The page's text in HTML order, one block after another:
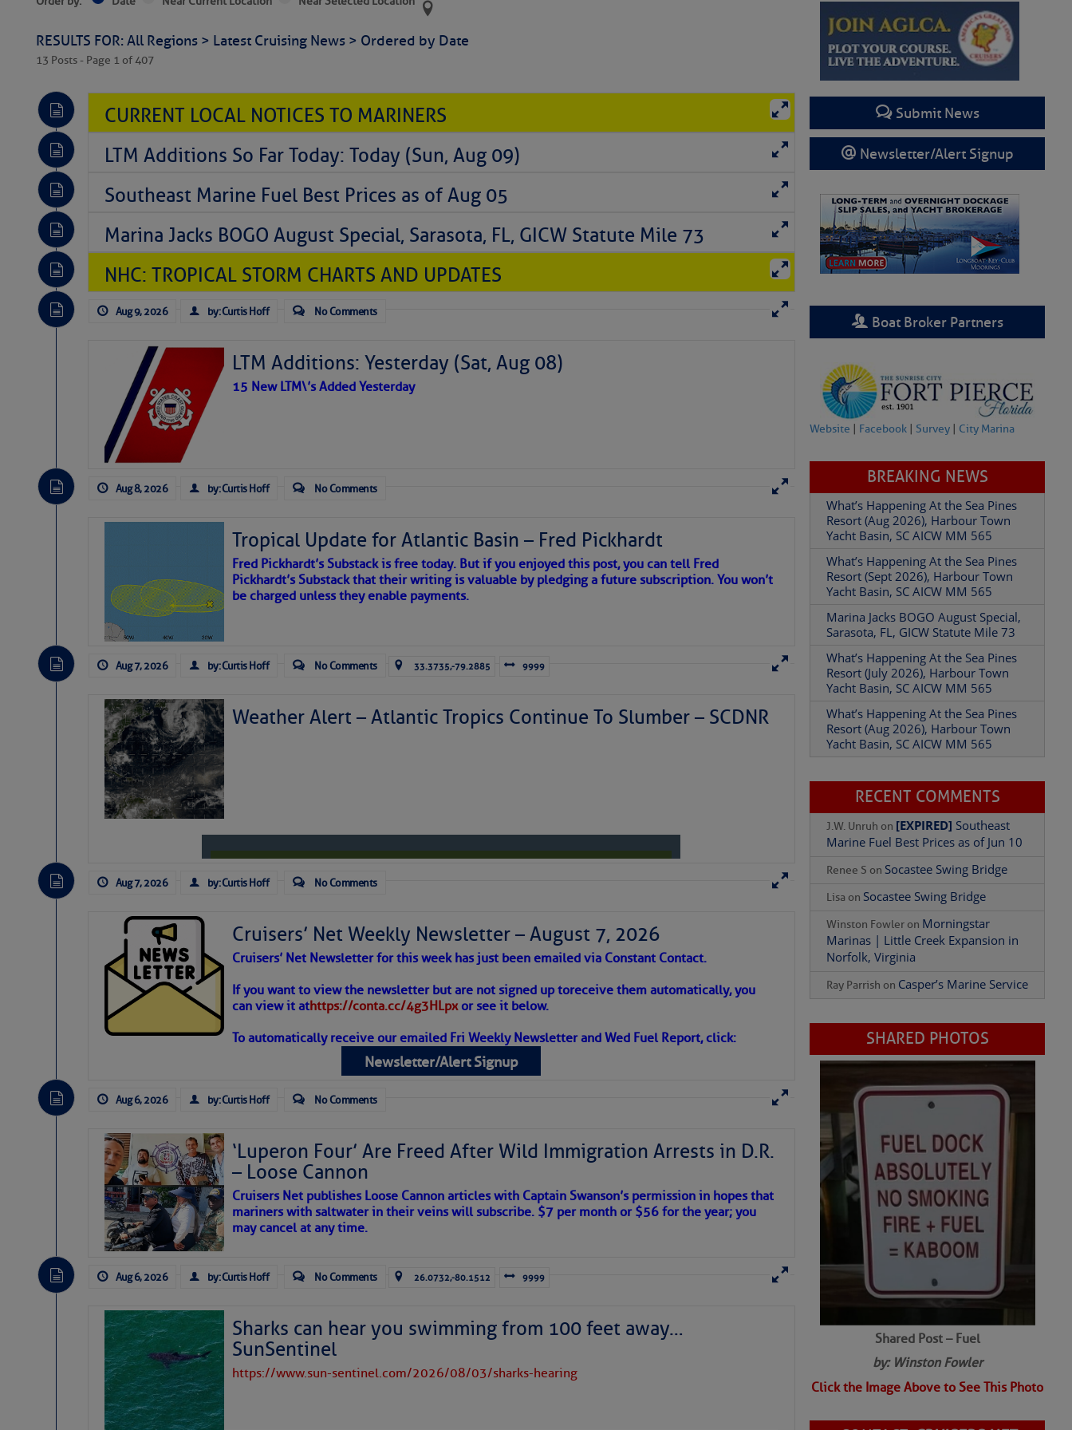
RESULTS FOR: All Regions > Latest Cruising News > Ordered by Date
13 Posts - Page 1 of 407
CURRENT LOCAL NOTICES TO MARINERS
LTM Additions So Far Today: Today (Sun, Aug 09)
Southeast Marine Fuel Best Prices as of Aug 05
Marina Jacks BOGO August Special, Sarasota, FL, GICW Statute Mile 73
NHC: TROPICAL STORM CHARTS AND UPDATES
Aug 9, 2026 by: Curtis Hoff No Comments
LTM Additions: Yesterday (Sat, Aug 08)
15 New LTM\’s Added Yesterday
Aug 8, 2026 by: Curtis Hoff No Comments
Tropical Update for Atlantic Basin – Fred Pickhardt
Fred Pickhardt’s Substack is free today. But if you enjoyed this post, you can tell Fred
Pickhardt’s Substack that their writing is valuable by pledging a future subscription. You won’t
be charged unless they enable payments.
Aug 7, 2026 by: Curtis Hoff No Comments 33.3735,-79.2885 9999
Weather Alert – Atlantic Tropics Continue To Slumber – SCDNR
Weather Alert – August 7, 2026
Atlantic Tropics Continue To Slumber
expected for at least another week.
The above loop of visible satellite imagery above shows several features of
interest across the North Atlantic and eastern U. S.:
Aug 7, 2026 by: Curtis Hoff No Comments
Cruisers’ Net Weekly Newsletter – August 7, 2026
Cruisers’ Net Newsletter for this week has just been emailed via Constant Contact.
If you want to view the newsletter but are not signed up toreceive them automatically, you
can view it athttps://conta.cc/4g3HLpx or see it below.
To automatically receive our emailed Fri Weekly Newsletter and Wed Fuel Report, click:
Newsletter/Alert Signup
Aug 6, 2026 by: Curtis Hoff No Comments
‘Luperon Four’ Are Freed After Wild Immigration Arrests in D.R.
– Loose Cannon
Cruisers Net publishes Loose Cannon articles with Captain Swanson’s permission in hopes that
mariners with saltwater in their veins will subscribe. $7 per month or $56 for the year; you
may cancel at any time.
Aug 6, 2026 by: Curtis Hoff No Comments 26.0732,-80.1512 9999
Sharks can hear you swimming from 100 feet away…
SunSentinel
https://www.sun-sentinel.com/2026/08/03/sharks-hearing
Submit News
Newsletter/Alert Signup
Boat Broker Partners
Website|Facebook|Survey|City Marina
BREAKING NEWS
What’s Happening At the Sea Pines
Resort (Aug 2026), Harbour Town
Yacht Basin, SC AICW MM 565
What’s Happening At the Sea Pines
Resort (Sept 2026), Harbour Town
Yacht Basin, SC AICW MM 565
Marina Jacks BOGO August Special,
Sarasota, FL, GICW Statute Mile 73
What’s Happening At the Sea Pines
Resort (July 2026), Harbour Town
Yacht Basin, SC AICW MM 565
What’s Happening At the Sea Pines
Yacht Basin, SC AICW MM 565
RECENT COMMENTS
J.W. Unruh on [EXPIRED]Southeast
Marine Fuel Best Prices as of Jun 10
Socastee Swing Bridge
Lisa on Socastee Swing Bridge
Winston Fowleron
Marinas | Little Creek Expansion in
Norfolk, Virginia
Ray ParrishonCasper’s Marine Service
Shared Post – Fuel
by: Winston Fowler
Click the Image Above to See This Photo